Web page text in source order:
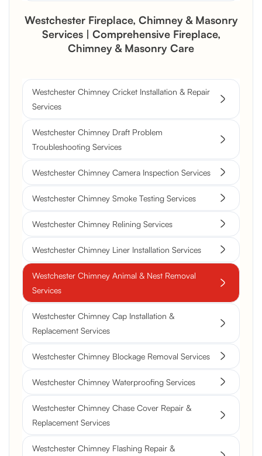
Westchester Fireplace, Chimney & Masonry
Services | Comprehensive Fireplace,
Chimney & Masonry Care
Westchester Chimney Cricket Installation & Repair
Services
Westchester Chimney Draft Problem
Troubleshooting Services
Westchester Chimney Camera Inspection Services
Westchester Chimney Smoke Testing Services
Westchester Chimney Relining Services
Westchester Chimney Liner Installation Services
Westchester Chimney Animal & Nest Removal
Services
Westchester Chimney Cap Installation &
Replacement Services
Westchester Chimney Blockage Removal Services
Westchester Chimney Waterproofing Services
Westchester Chimney Chase Cover Repair &
Replacement Services
Westchester Chimney Flashing Repair &